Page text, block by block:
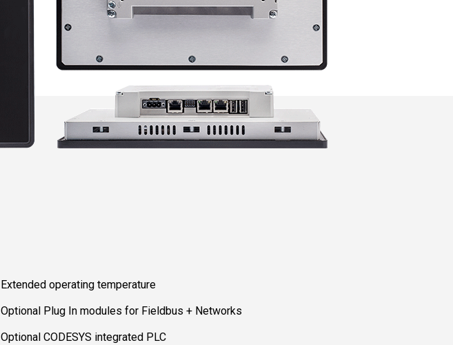
Extended operating temperature
Optional Plug In modules for Fieldbus + Networks
Optional CODESYS integrated PLC